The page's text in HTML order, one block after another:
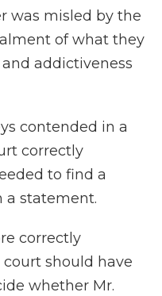
was misled by the
of what they
addictiveness
contended in a
correctly
to find a
a statement.
correctly
should have
whether Mr.